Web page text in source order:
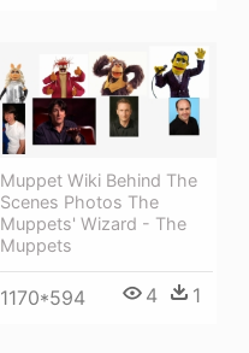
Muppet Wiki Behind The
Scenes Photos The
Muppets' Wizard - The
Muppets
1170*594 4 1